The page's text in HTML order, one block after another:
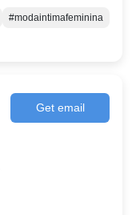
#modaintimafeminina
Get email